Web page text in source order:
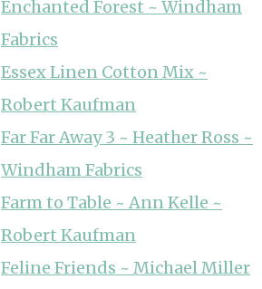
Enchanted Forest ~ Windham
Fabrics
Essex Linen Cotton Mix ~
Robert Kaufman
Far Far Away 3 ~ Heather Ross ~
Windham Fabrics
Farm to Table ~ Ann Kelle ~
Robert Kaufman
Feline Friends ~ Michael Miller